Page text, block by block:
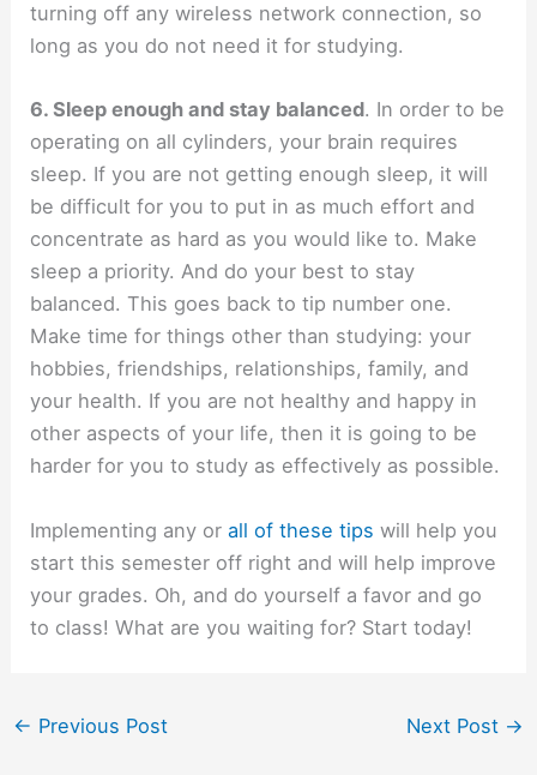
turning off any wireless network connection, so
long as you do not need it for studying.
6. Sleep enough and stay balanced. In order to be
operating on all cylinders, your brain requires
sleep. If you are not getting enough sleep, it will
be difficult for you to put in as much effort and
concentrate as hard as you would like to. Make
sleep a priority. And do your best to stay
balanced. This goes back to tip number one.
Make time for things other than studying: your
hobbies, friendships, relationships, family, and
your health. If you are not healthy and happy in
other aspects of your life, then it is going to be
harder for you to study as effectively as possible.
Implementing any orall of these tips will help you
start this semester off right and will help improve
your grades. Oh, and do yourself a favor and go
to class! What are you waiting for? Start today!
← Previous Post Next Post →